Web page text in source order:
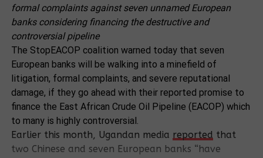
formal complaints against seven unnamed European
banks considering financing the destructive and
controversial pipeline
The StopEACOP coalition warned today that seven
European banks will be walking into a minefield of
litigation, formal complaints, and severe reputational
damage, if they go ahead with their reported promise to
finance the East African Crude Oil Pipeline (EACOP) which
to many is highly controversial.
Earlier this month, Ugandan media reported that
two Chinese and seven European banks “have